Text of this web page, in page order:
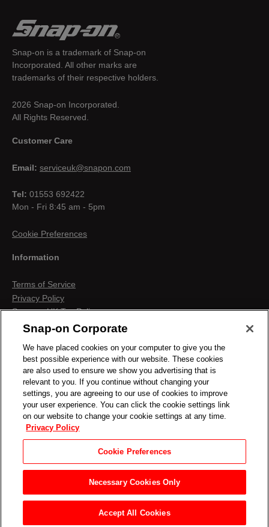
Snap-on is a trademark of Snap-on
Incorporated. All other marks are
trademarks of their respective holders.
2026 Snap-on Incorporated.
All Rights Reserved.
Customer Care
Email: serviceuk@snapon.com
Tel: 01553 692422
Mon - Fri 8:45 am - 5pm
Cookie Preferences
Information
Terms of Service
Privacy Policy
Snap-on UK Tax Policy
Anti-Human Trafficking
Terms & Conditions
Cookies & Similar Technologies
Snap-on Corporate
We have placed cookies on your computer to give you the
best possible experience with our website. These cookies
are also used to ensure we show you advertising that is
relevant to you. If you continue without changing your
settings, you are agreeing to our use of cookies to improve
your user experience. You can click the cookie settings link
on our website to change your cookie settings at any time.
Privacy Policy
Cookie Preferences
Necessary Cookies Only
Accept All Cookies